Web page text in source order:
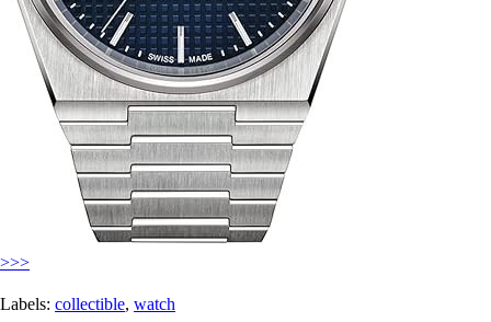
>>>
Labels: collectible, watch